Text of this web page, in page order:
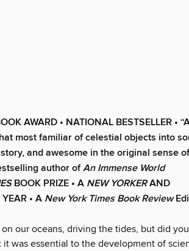
AWARD • NATIONAL BESTSELLER •
most familiar of celestial objects into
and awesome in the original sense
author ofAn Immense World
BOOK PRIZE • A NEW YORKERAND
• A New York Times Book Review
our oceans, driving the tides, but did
was essential to the development of